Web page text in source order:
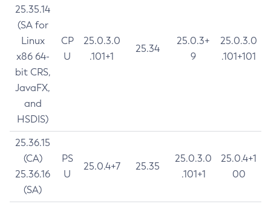
25.35.14
(SA for
Linux
x86 64-
bit CRS,
JavaFX,
and
HSDIS)
CP
U
25.0.3.0
.101+1
25.34
25.0.3+
9
25.0.3.0
.101+101
25.36.15
(CA)
25.36.16
(SA)
PS
U
25.0.4+7 25.35
25.0.3.0
.101+1
25.0.4+1
00